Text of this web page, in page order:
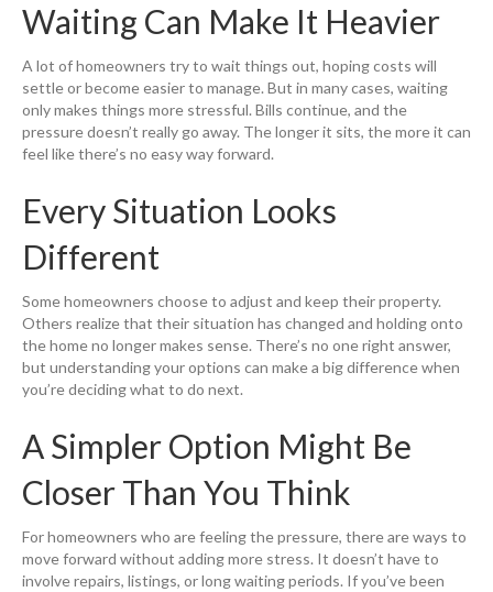
Waiting Can Make It Heavier
A lot of homeowners try to wait things out, hoping costs will
settle or become easier to manage. But in many cases, waiting
only makes things more stressful. Bills continue, and the
pressure doesn’t really go away. The longer it sits, the more it can
feel like there’s no easy way forward.
Every Situation Looks
Different
Some homeowners choose to adjust and keep their property.
Others realize that their situation has changed and holding onto
the home no longer makes sense. There’s no one right answer,
but understanding your options can make a big difference when
you’re deciding what to do next.
A Simpler Option Might Be
Closer Than You Think
For homeowners who are feeling the pressure, there are ways to
move forward without adding more stress. It doesn’t have to
involve repairs, listings, or long waiting periods. If you’ve been